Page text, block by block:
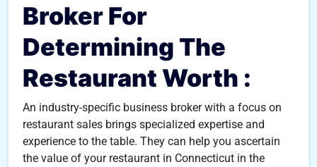
Broker For
Determining The
Restaurant Worth :
An industry-specific business broker with a focus on
restaurant sales brings specialized expertise and
experience to the table. They can help you ascertain
the value of your restaurant in Connecticut in the